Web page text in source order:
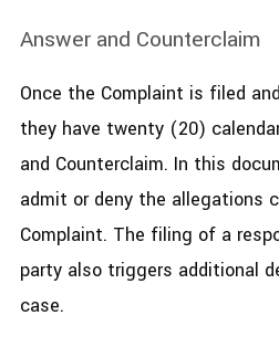
Answer and Counterclaim
Once the Complaint is filed
they have twenty (20)
and Counterclaim. In this
admit or deny the allegations
Complaint. The filing of a
party also triggers additional
case.